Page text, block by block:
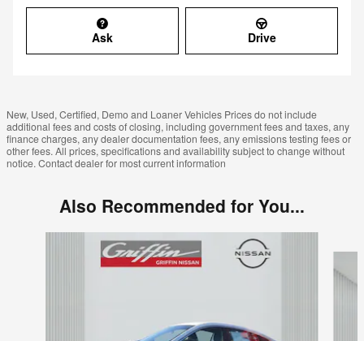
Ask Drive
New, Used, Certified, Demo and Loaner Vehicles Prices do not include
additional fees and costs of closing, including government fees and taxes, any
finance charges, any dealer documentation fees, any emissions testing fees or
other fees. All prices, specifications and availability subject to change without
notice. Contact dealer for most current information
Also Recommended for You...